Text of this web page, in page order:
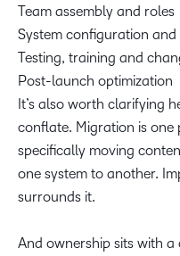
Team assembly and roles
System configuration
Testing, training and
Post-launch optimization
It’s also worth clarifying
conflate. Migration is one
specifically moving
one system to another.
surrounds it.
And ownership sits with